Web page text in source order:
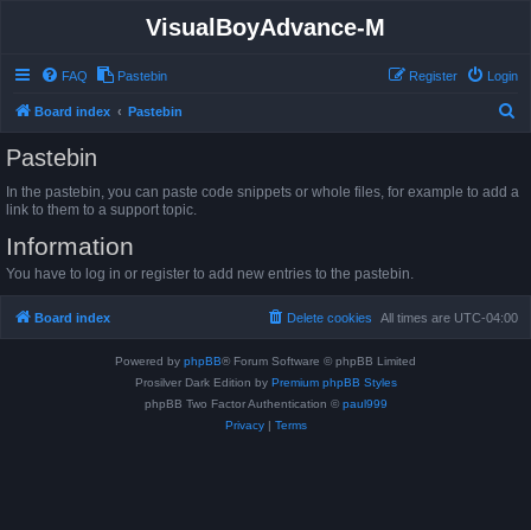
VisualBoyAdvance-M
FAQ Pastebin Login
Register
Board index Pastebin
r
Pastebin
In the pastebin, you can paste code snippets or whole files, for example to add a
link to them to a support topic.
Information
You have to log in or register to add new entries to the pastebin.
Board index All times are UTC-04:00
Delete cookies
Powered by phpBB® Forum Software © phpBB Limited
Prosilver Dark Edition by Premium phpBB Styles
phpBB Two Factor Authentication © paul999
Privacy| Terms